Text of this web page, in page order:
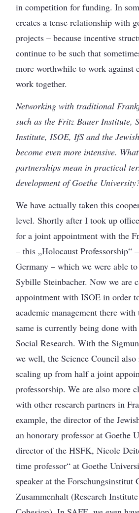
in competition for funding. In
creates a tense relationship with
projects – because incentive
continue to be such that
more worthwhile to work against
work together.
Networking with traditional
such as the Fritz Bauer Institute,
Institute, ISOE, IfS and the
become even more intensive.
partnerships mean in practical
development of Goethe
We have actually taken this
level. Shortly after I took up
for a joint appointment with the
– this „Holocaust Professorship“
Germany – which we were able
Sybille Steinbacher. Now we are
appointment with ISOE in order
academic management there
same is currently being done
Social Research. With the
we well, the Science Council also
scaling up from half a joint
professorship. We are also more
with other research partners in
example, the director of the
an honorary professor at Goethe
director of the HSFK, Nicole
time professor“ at Goethe
speaker at the Forschungsinstitut
Zusammenhalt (Research